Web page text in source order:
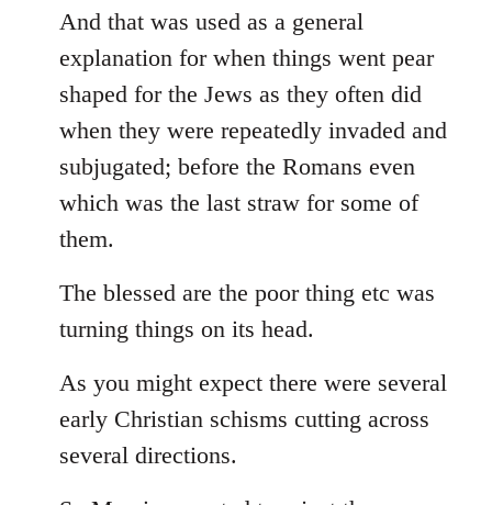
And that was used as a general
explanation for when things went pear
shaped for the Jews as they often did
when they were repeatedly invaded and
subjugated; before the Romans even
which was the last straw for some of
them.
The blessed are the poor thing etc was
turning things on its head.
As you might expect there were several
early Christian schisms cutting across
several directions.